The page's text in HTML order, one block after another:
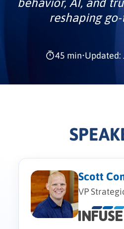
behavior, AI, and
reshaping
45 min•Updated:
Scott
VP